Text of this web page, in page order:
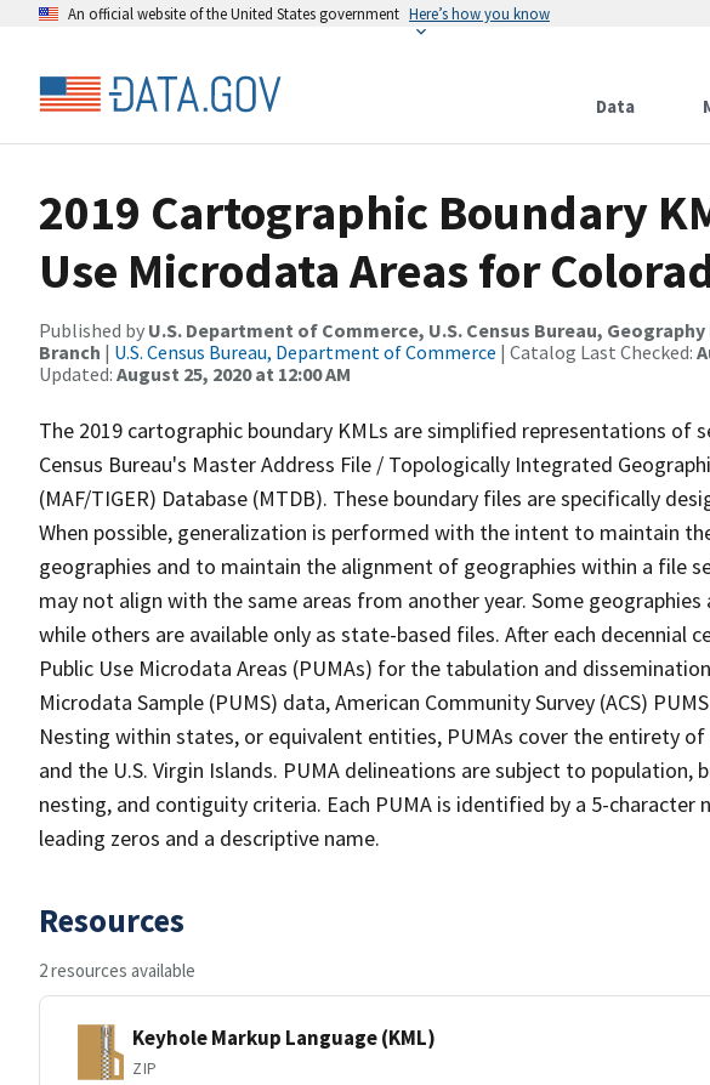
An official website of the United States government Here’s how you know
Data
2019 Cartographic Boundary
Use Microdata Areas for
Published by U.S. Department of Commerce, U.S. Census Bureau,
Branch | U.S. Census Bureau, Department of Commerce | Catalog Last Checked:
Updated: August 25, 2020 at 12:00 AM
The 2019 cartographic boundary KMLs are simplified representations of
Census Bureau's Master Address File / Topologically Integrated
(MAF/TIGER) Database (MTDB). These boundary files are specifically
When possible, generalization is performed with the intent to maintain
geographies and to maintain the alignment of geographies within a file
may not align with the same areas from another year. Some
while others are available only as state-based files. After each decennial
Public Use Microdata Areas (PUMAs) for the tabulation and
Microdata Sample (PUMS) data, American Community Survey (ACS)
Nesting within states, or equivalent entities, PUMAs cover the entirety
and the U.S. Virgin Islands. PUMA delineations are subject to population,
nesting, and contiguity criteria. Each PUMA is identified by a 5-character
leading zeros and a descriptive name.
Resources
2 resources available
Keyhole Markup Language (KML)
ZIP